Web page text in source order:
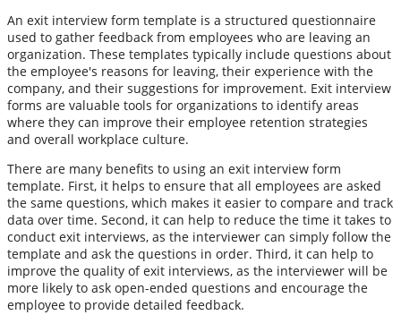
An exit interview form template is a structured questionnaire
used to gather feedback from employees who are leaving an
organization. These templates typically include questions about
the employee's reasons for leaving, their experience with the
company, and their suggestions for improvement. Exit interview
forms are valuable tools for organizations to identify areas
where they can improve their employee retention strategies
and overall workplace culture.
There are many benefits to using an exit interview form
template. First, it helps to ensure that all employees are asked
the same questions, which makes it easier to compare and track
data over time. Second, it can help to reduce the time it takes to
conduct exit interviews, as the interviewer can simply follow the
template and ask the questions in order. Third, it can help to
improve the quality of exit interviews, as the interviewer will be
more likely to ask open-ended questions and encourage the
employee to provide detailed feedback.